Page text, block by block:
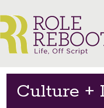
Culture +